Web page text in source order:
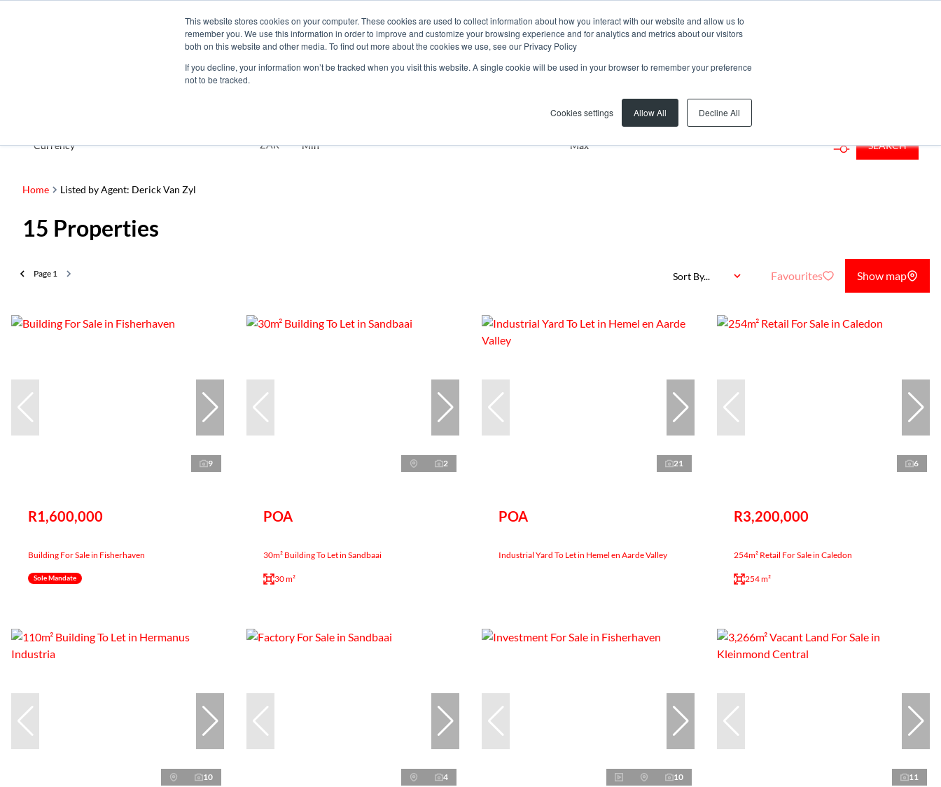
This website stores cookies on your computer. These cookies are used to collect information about how you interact with our website and allow us to
remember you. We use this information in order to improve and customize your browsing experience and for analytics and metrics about our visitors
both on this website and other media. To find out more about the cookies we use, see our Privacy Policy
If you decline, your information won’t be tracked when you visit this website. A single cookie will be used in your browser to remember your preference
not to be tracked.
Cookies settings Allow All Decline All
Search by Area, Suburb or Web Ref
Currency ZAR Min Max SEARCH
Home Listed by Agent: Derick Van Zyl
15 Properties
Page 1 Sort By... Favourites Show map
9
R1,600,000
Building For Sale in Fisherhaven
Sole Mandate
2
POA
30m² Building To Let in Sandbaai
30 m²
21
POA
Industrial Yard To Let in Hemel en Aarde Valley
6
R3,200,000
254m² Retail For Sale in Caledon
254 m²
10 4 10 11